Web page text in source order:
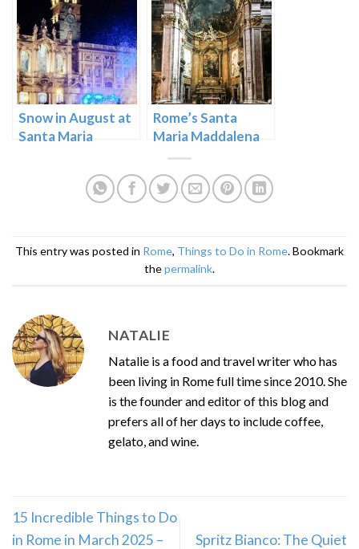
Snow in August at
Santa Maria
Rome’s Santa
Maria Maddalena
Near the Pantheon
This entry was posted in Rome, Things to Do in Rome. Bookmark
thepermalink.
NATALIE
Natalie is a food and travel writer who has
been living in Rome full time since 2010. She
is the founder and editor of this blog and
prefers all of her days to include coffee,
gelato, and wine.
15 Incredible Things to Do
in Rome in March 2025 –
Spritz Bianco: The Quiet